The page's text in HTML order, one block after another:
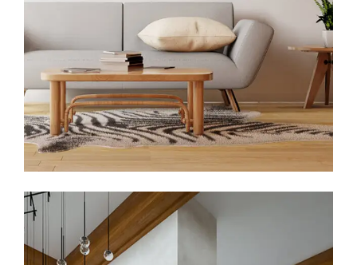
Hall Theater Building